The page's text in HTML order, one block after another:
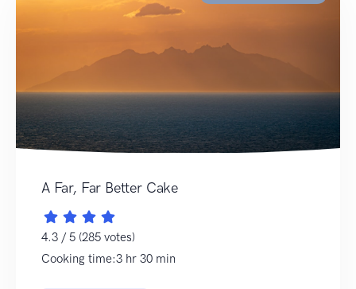
A Far, Far Better Cake
4.3 / 5 (285 votes)
Cooking time:3 hr 30 min